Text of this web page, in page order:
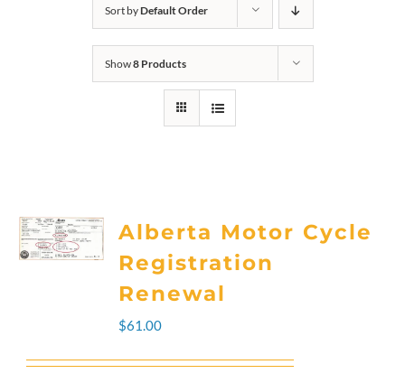
Sort byDefault Order
Show8 Products
Alberta Motor Cycle
Registration
Renewal
$61.00